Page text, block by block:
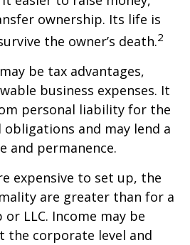
ownership. Its life is
the owner’s death.2
be tax advantages,
business expenses. It
personal liability for the
obligations and may lend a
and permanence.
expensive to set up, the
are greater than for a
LLC. Income may be
the corporate level and